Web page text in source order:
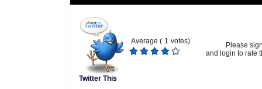
Twitter This
Average ( 1 votes)
Please
and login to rate